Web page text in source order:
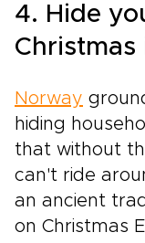
4. Hide
Norway
hiding
that without
can't ride
an ancient
on Christmas